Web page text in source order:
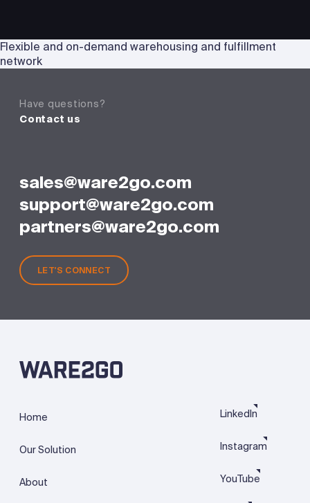
Home
Our Solution
About
LinkedIn
Instagram
YouTube
Have questions?
Contact us
sales@ware2go.com
support@ware2go.com
partners@ware2go.com
LET'S CONNECT
Flexible and on-demand warehousing and fulfillment
network